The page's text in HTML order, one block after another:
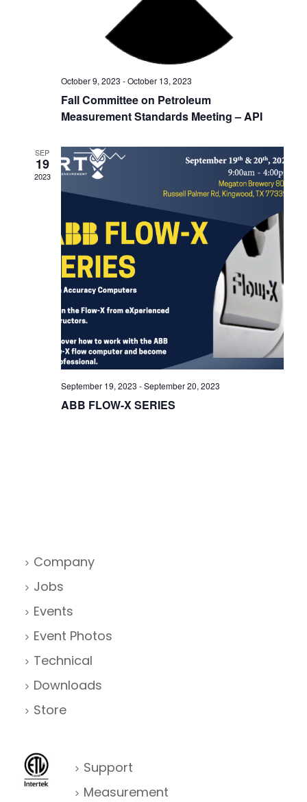
N
a
v
i
g
a
t
i
o
n
October 9, 2023 -October 13, 2023
Fall Committee on Petroleum
Measurement Standards Meeting – API
SEP
19
2023
September 19, 2023 -September 20, 2023
ABB FLOW-X SERIES
Company
Jobs
Events
Event Photos
Technical
Downloads
Store
Support
Measurement